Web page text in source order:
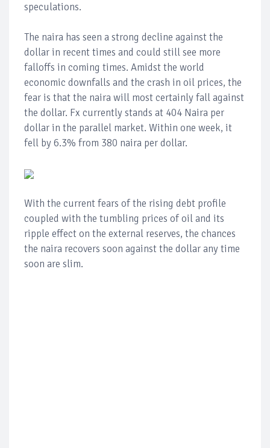
speculations.
The naira has seen a strong decline against the
dollar in recent times and could still see more
falloffs in coming times. Amidst the world
economic downfalls and the crash in oil prices, the
fear is that the naira will most certainly fall against
the dollar. Fx currently stands at 404 Naira per
dollar in the parallel market. Within one week, it
fell by 6.3% from 380 naira per dollar.
With the current fears of the rising debt profile
coupled with the tumbling prices of oil and its
ripple effect on the external reserves, the chances
the naira recovers soon against the dollar any time
soon are slim.